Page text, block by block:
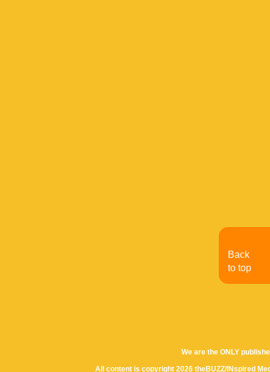
We are the ONLY
All content is copyright 2026 theBUZZ/INspired
Back
to top